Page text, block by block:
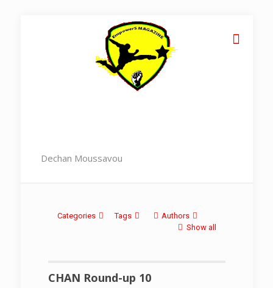
Dechan Moussavou
Categories Tags
Authors
Show all
CHAN Round-up 10